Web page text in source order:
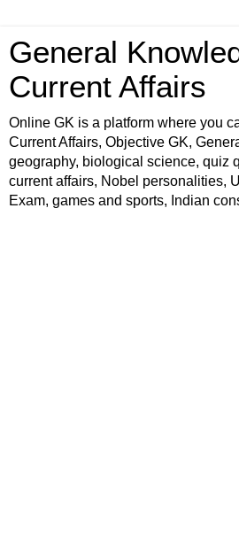
General
Current Affairs
Online GK is a platform where you
Current Affairs, Objective GK,
geography, biological science, quiz
current affairs, Nobel personalities,
Exam, games and sports, Indian